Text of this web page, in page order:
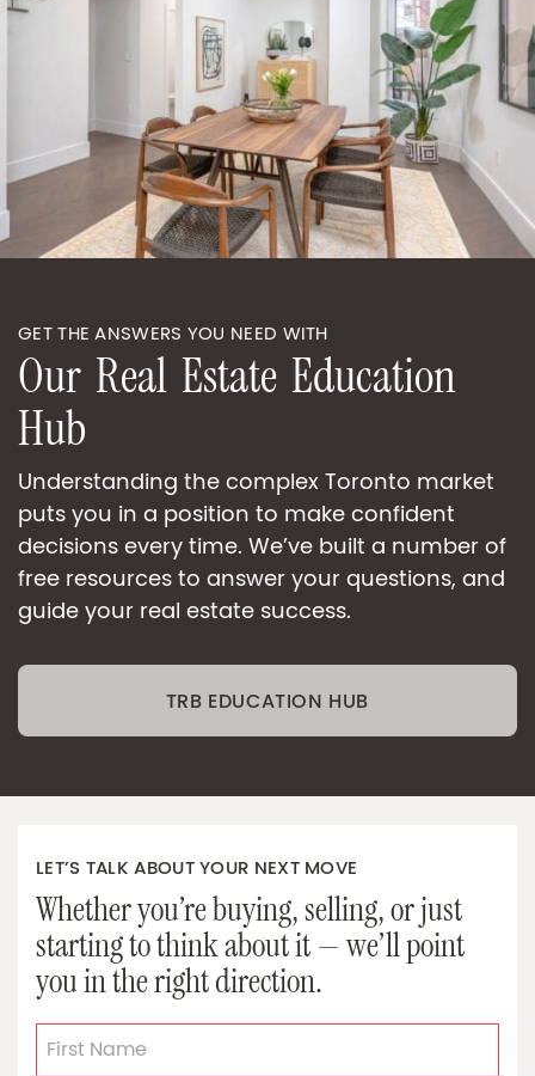
GET THE ANSWERS YOU NEED WITH
Our Real Estate Education
Hub
Understanding the complex Toronto market
puts you in a position to make confident
decisions every time. We’ve built a number of
free resources to answer your questions, and
guide your real estate success.
TRB EDUCATION HUB
LET’S TALK ABOUT YOUR NEXT MOVE
Whether you’re buying, selling, or just
starting to think about it — we’ll point
you in the right direction.